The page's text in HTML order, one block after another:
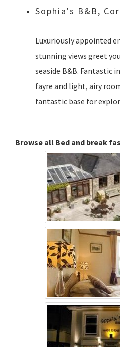
Sophia's B&B,
Luxuriously appointed
stunning views greet
seaside B&B. Fantastic
fayre and light, airy
fantastic base for
Browse all Bed and break